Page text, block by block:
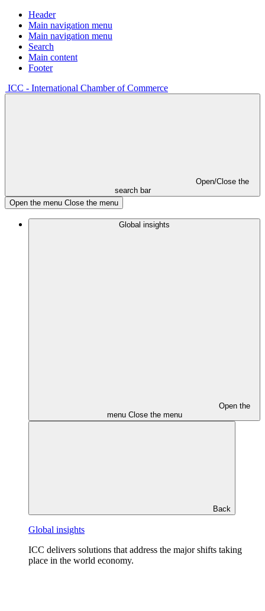
Header
Main navigation menu
Main navigation menu
Search
Main content
Footer
ICC - International Chamber of Commerce
Open/Close the
search bar
Open the menu Close the menu
Global insights
Open the
menu Close the menu
Back
Global insights
ICC delivers solutions that address the major shifts taking
place in the world economy.